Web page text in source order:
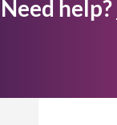
Need help?